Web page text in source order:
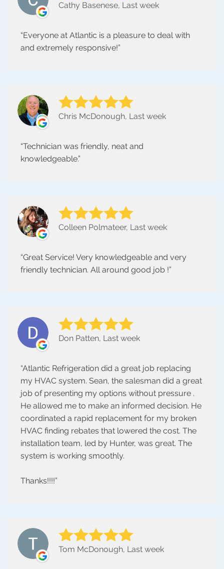
Cathy Basenese, Last week
Everyone at Atlantic is a pleasure to deal with
and extremely responsive!
Chris McDonough, Last week
Technician was friendly, neat and
knowledgeable.
Colleen Polmateer, Last week
Great Service! Very knowledgeable and very
friendly technician. All around good job !
Don Patten, Last week
Atlantic Refrigeration did a great job replacing
my HVAC system. Sean, the salesman did a great
job of presenting my options without pressure .
He allowed me to make an informed decision. He
coordinated a rapid replacement for my broken
HVAC finding rebates that lowered the cost. The
installation team, led by Hunter, was great. The
system is working smoothly.
Thanks!!!!
Tom McDonough, Last week